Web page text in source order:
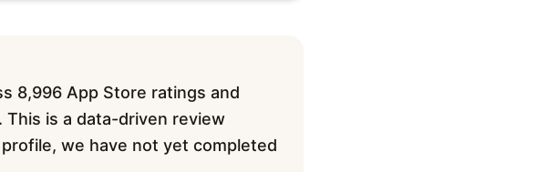
8,996 App Store ratings and
is a data-driven review
we have not yet completed